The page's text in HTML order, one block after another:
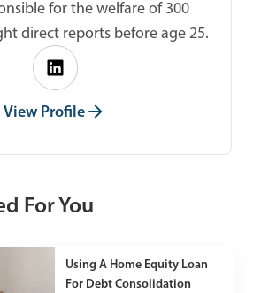
for the welfare of 300
direct reports before age 25.
View Profile
For You
Using A Home Equity Loan
For Debt Consolidation